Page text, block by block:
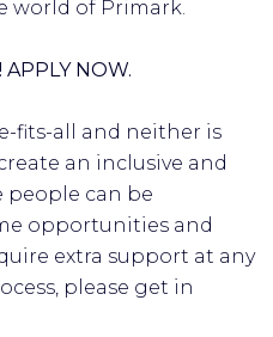
world of Primark.
APPLY NOW.
fits-all and neither is
an inclusive and
people can be
opportunities and
extra support at any
please get in